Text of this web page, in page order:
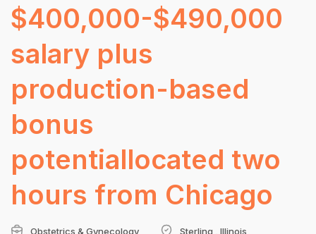
$400,000-$490,000
salary plus
production-based
bonus
potentiallocated two
hours from Chicago
Obstetrics & Gynecology Sterling , Illinois